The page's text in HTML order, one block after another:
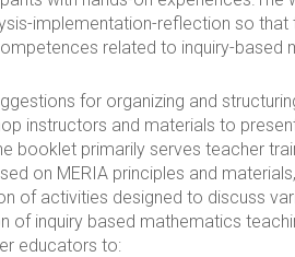
implementation-reflection so that
related to inquiry-based
for organizing and
instructors and materials to
booklet primarily serves teacher
on MERIA principles and
of activities designed to discuss
of inquiry based mathematics
educators to: